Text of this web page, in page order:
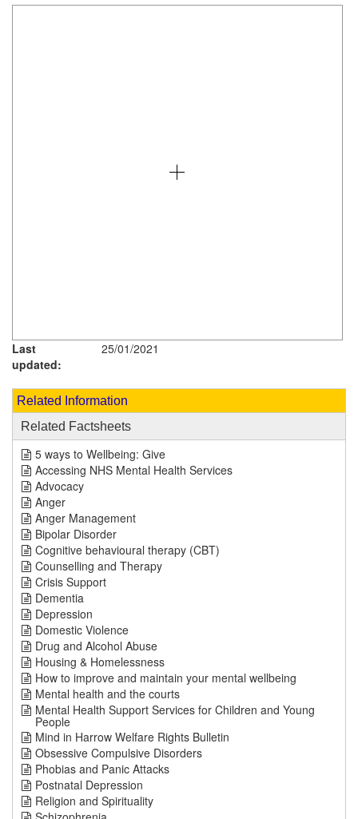
Last
updated:
25/01/2021
Related Information
Related Factsheets
5 ways to Wellbeing: Give
Accessing NHS Mental Health Services
Advocacy
Anger
Anger Management
Bipolar Disorder
Cognitive behavioural therapy (CBT)
Counselling and Therapy
Crisis Support
Dementia
Depression
Domestic Violence
Drug and Alcohol Abuse
Housing & Homelessness
How to improve and maintain your mental wellbeing
Mental health and the courts
Mental Health Support Services for Children and Young
People
Mind in Harrow Welfare Rights Bulletin
Obsessive Compulsive Disorders
Phobias and Panic Attacks
Postnatal Depression
Religion and Spirituality